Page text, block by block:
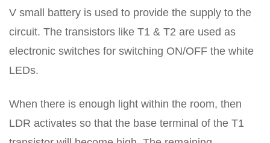
V small battery is used to provide the supply to the
circuit. The transistors like T1 & T2 are used as
electronic switches for switching ON/OFF the white
LEDs.
When there is enough light within the room, then
LDR activates so that the base terminal of the T1